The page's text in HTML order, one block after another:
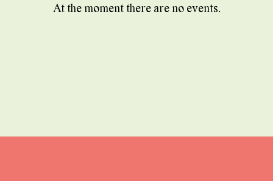
At the moment there are no events.